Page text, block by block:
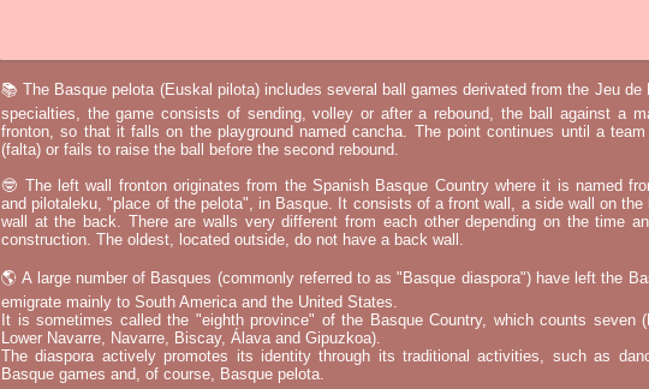
📚 The Basque pelota (Euskal pilota) includes several ball games derivated from the Jeu de
specialties, the game consists of sending, volley or after a rebound, the ball against a
fronton, so that it falls on the playground named cancha. The point continues until a
(falta) or fails to raise the ball before the second rebound.
🤓 The left wall fronton originates from the Spanish Basque Country where it is named
and pilotaleku, "place of the pelota", in Basque. It consists of a front wall, a side wall on the
wall at the back. There are walls very different from each other depending on the time
construction. The oldest, located outside, do not have a back wall.
🌎 A large number of Basques (commonly referred to as "Basque diaspora") have left the
emigrate mainly to South America and the United States.
It is sometimes called the "eighth province" of the Basque Country, which counts seven
Lower Navarre, Navarre, Biscay, Álava and Gipuzkoa).
The diaspora actively promotes its identity through its traditional activities, such as
Basque games and, of course, Basque pelota.